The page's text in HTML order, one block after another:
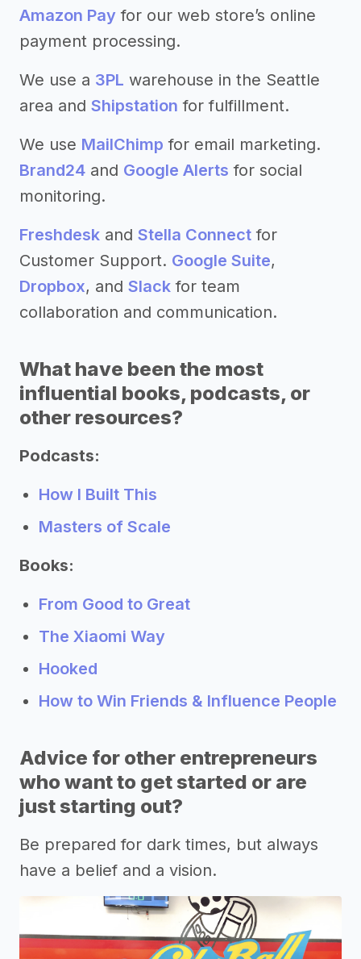
Amazon Pay for our web store’s online
payment processing.
We use a 3PL warehouse in the Seattle
area and Shipstation for fulfillment.
We use MailChimp for email marketing.
Brand24 and Google Alerts for social
monitoring.
Freshdesk and Stella Connect for
Customer Support. Google Suite,
Dropbox, and Slack for team
collaboration and communication.
What have been the most
influential books, podcasts, or
other resources?
Podcasts:
How I Built This
Masters of Scale
Books:
From Good to Great
The Xiaomi Way
Hooked
How to Win Friends & Influence People
Advice for other entrepreneurs
who want to get started or are
just starting out?
Be prepared for dark times, but always
have a belief and a vision.